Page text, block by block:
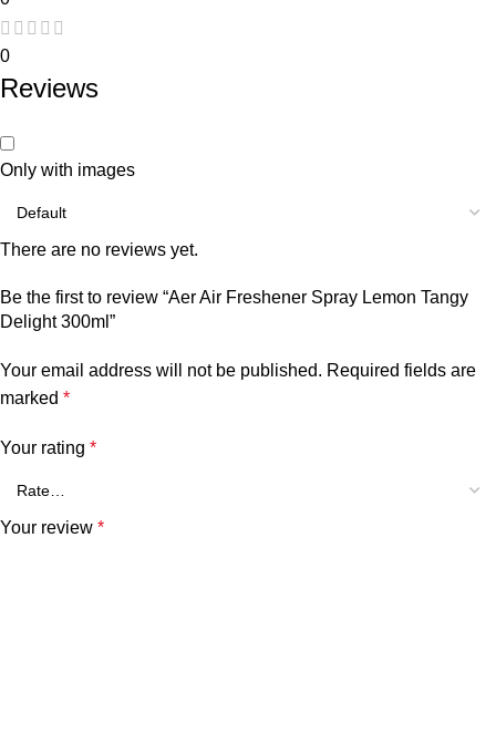
0
Reviews
Only with images
There are no reviews yet.
Be the first to review “Aer Air Freshener Spray Lemon Tangy
Delight 300ml”
Your email address will not be published. Required fields are
marked *
Your rating *
Your review *